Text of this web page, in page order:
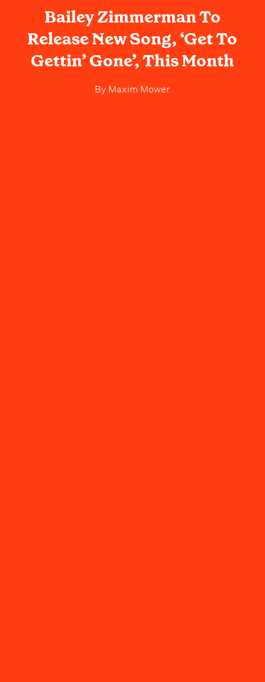
Bailey Zimmerman To
Release New Song, ‘Get To
Gettin’ Gone’, This Month
By Maxim Mower